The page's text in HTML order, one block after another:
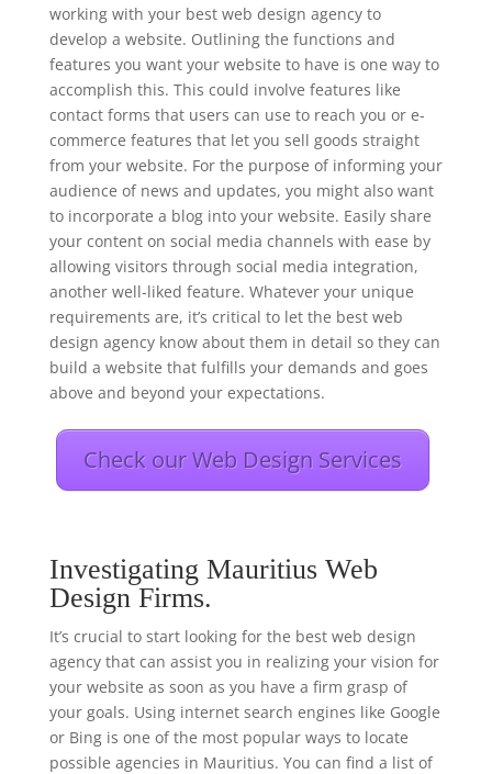
working with your best web design agency to
develop a website. Outlining the functions and
features you want your website to have is one way to
accomplish this. This could involve features like
contact forms that users can use to reach you or e-
commerce features that let you sell goods straight
from your website. For the purpose of informing your
audience of news and updates, you might also want
to incorporate a blog into your website. Easily share
your content on social media channels with ease by
allowing visitors through social media integration,
another well-liked feature. Whatever your unique
requirements are, it’s critical to let the best web
design agency know about them in detail so they can
build a website that fulfills your demands and goes
above and beyond your expectations.
Check our Web Design Services
Investigating Mauritius Web
Design Firms.
It’s crucial to start looking for the best web design
agency that can assist you in realizing your vision for
your website as soon as you have a firm grasp of
your goals. Using internet search engines like Google
or Bing is one of the most popular ways to locate
possible agencies in Mauritius. You can find a list of